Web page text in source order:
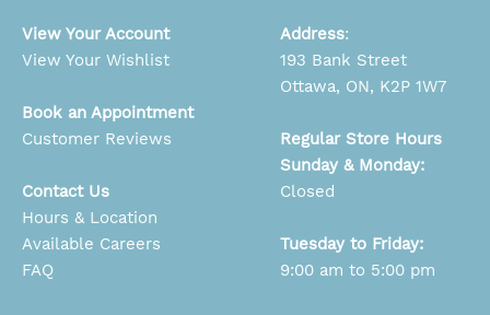
View Your Account
View Your Wishlist
Book an Appointment
Customer Reviews
Contact Us
Hours & Location
Available Careers
FAQ
Address:
193 Bank Street
Ottawa, ON, K2P 1W7
Regular Store Hours
Sunday & Monday:
Closed
Tuesday to Friday:
9:00 am to 5:00 pm